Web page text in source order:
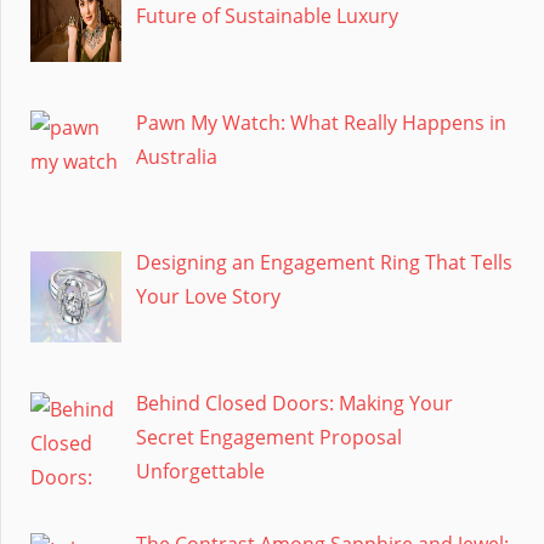
Future of Sustainable Luxury
Pawn My Watch: What Really Happens in
Australia
Designing an Engagement Ring That Tells
Your Love Story
Behind Closed Doors: Making Your
Secret Engagement Proposal
Unforgettable